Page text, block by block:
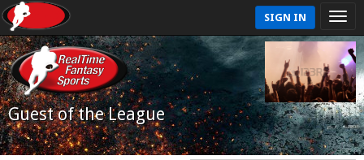
SIGN IN
Guest of the League